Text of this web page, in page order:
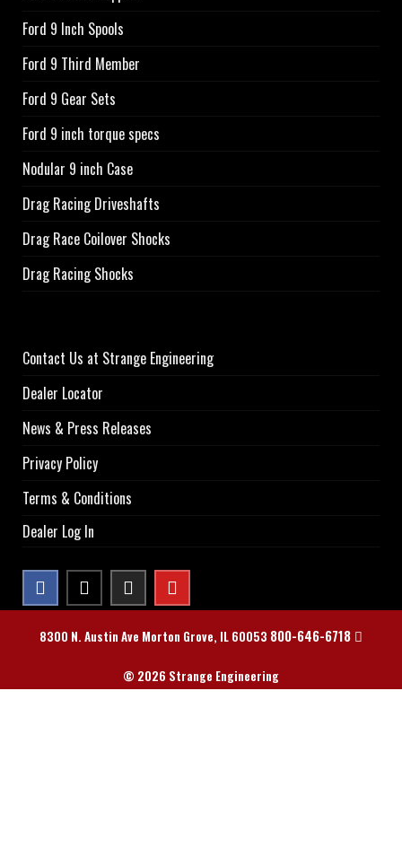
Ford 9 Inch Spools
Ford 9 Third Member
Ford 9 Gear Sets
Ford 9 inch torque specs
Nodular 9 inch Case
Drag Racing Driveshafts
Drag Race Coilover Shocks
Drag Racing Shocks
Contact Us at Strange Engineering
Dealer Locator
News & Press Releases
Privacy Policy
Terms & Conditions
Dealer Log In
8300 N. Austin Ave Morton Grove, IL 60053 800-646-6718
© 2026 Strange Engineering